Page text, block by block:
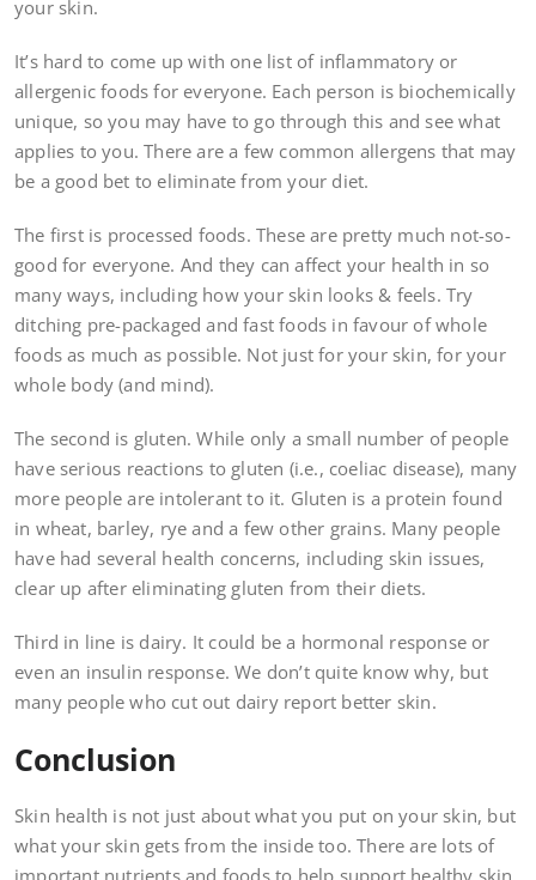
your skin.
It’s hard to come up with one list of inflammatory or
allergenic foods for everyone. Each person is biochemically
unique, so you may have to go through this and see what
applies to you. There are a few common allergens that may
be a good bet to eliminate from your diet.
The first is processed foods. These are pretty much not-so-
good for everyone. And they can affect your health in so
many ways, including how your skin looks & feels. Try
ditching pre-packaged and fast foods in favour of whole
foods as much as possible. Not just for your skin, for your
whole body (and mind).
The second is gluten. While only a small number of people
have serious reactions to gluten (i.e., coeliac disease), many
more people are intolerant to it. Gluten is a protein found
in wheat, barley, rye and a few other grains. Many people
have had several health concerns, including skin issues,
clear up after eliminating gluten from their diets.
Third in line is dairy. It could be a hormonal response or
even an insulin response. We don’t quite know why, but
many people who cut out dairy report better skin.
Conclusion
Skin health is not just about what you put on your skin, but
what your skin gets from the inside too. There are lots of